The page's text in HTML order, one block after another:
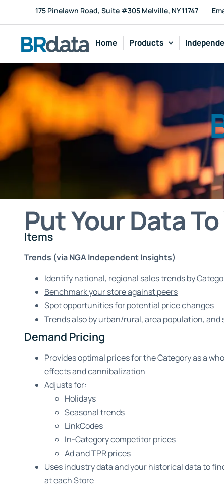
175 Pinelawn Road, Suite #305 Melville, NY 11747
Home Products
Put Your Data
Items
Trends (via NGA Independent Insights)
Identify national, regional sales trends by
Benchmark your store against peers
Spot opportunities for potential price changes
Trends also by urban/rural, area population, and
Demand Pricing
Provides optimal prices for the Category as a
effects and cannibalization
Adjusts for:
Holidays
Seasonal trends
LinkCodes
In-Category competitor prices
Ad and TPR prices
Uses industry data and your historical data to
at each Store